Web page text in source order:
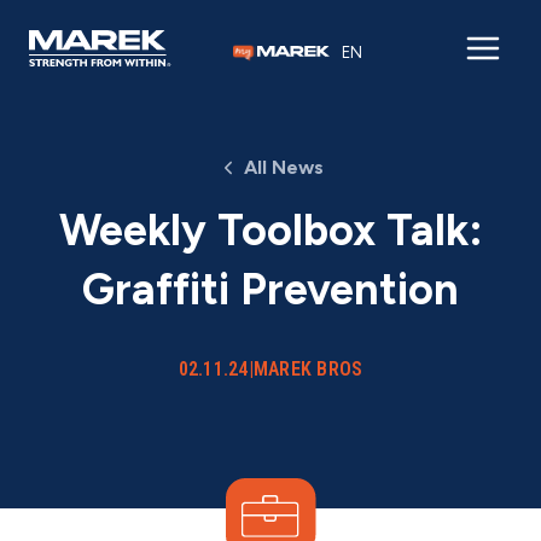
EN
All News
Weekly Toolbox Talk:
Graffiti Prevention
02.11.24|MAREK BROS